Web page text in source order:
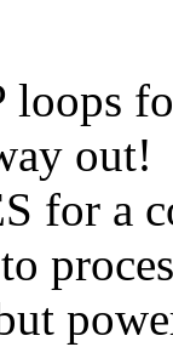
loops
out!
for a